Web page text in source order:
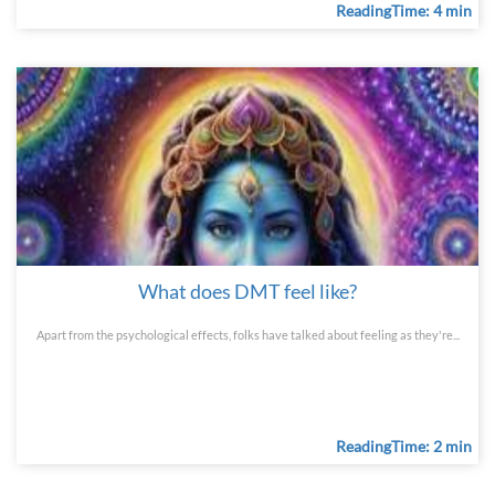
ReadingTime: 4 min
What does DMT feel like?
Apart from the psychological effects, folks have talked about feeling as they're...
ReadingTime: 2 min